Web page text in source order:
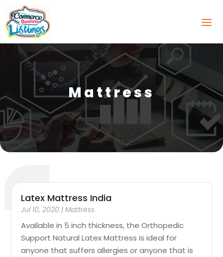
Mattress
Latex Mattress India
Jul 10, 2020 |Mattress
Available in 5 inch thickness, the Orthopedic
Support Natural Latex Mattress is ideal for
anyone that suffers allergies or anyone that is